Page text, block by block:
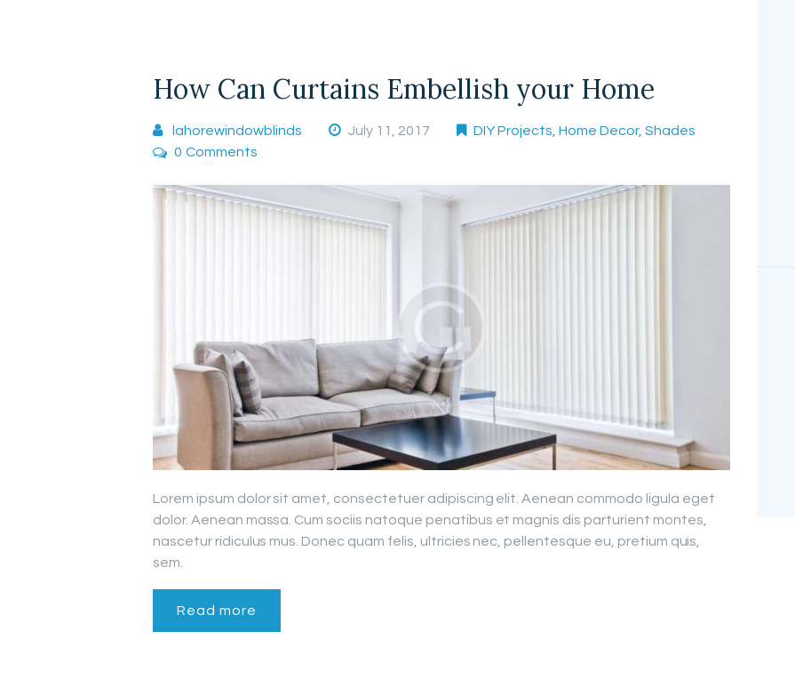
How Can Curtains Embellish your Home
lahorewindowblinds July 11, 2017 DIY Projects ,Home Decor,Shades
0 Comments
Lorem ipsum dolor sit amet, consectetuer adipiscing elit. Aenean commodo ligula eget
dolor. Aenean massa. Cum sociis natoque penatibus et magnis dis parturient montes,
nascetur ridiculus mus. Donec quam felis, ultricies nec, pellentesque eu, pretium quis,
sem.
Read more